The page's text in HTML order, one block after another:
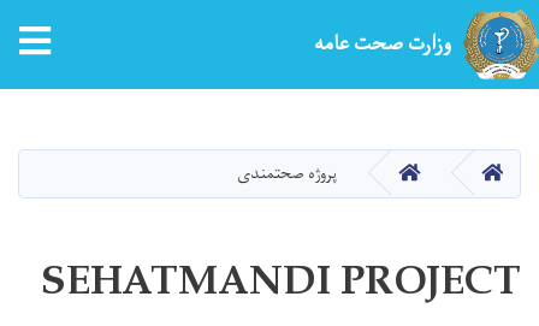
main
content
وزارت صحت عامه
HOME
HOME پروژه صحتمندی
SEHATMANDI PROJECT